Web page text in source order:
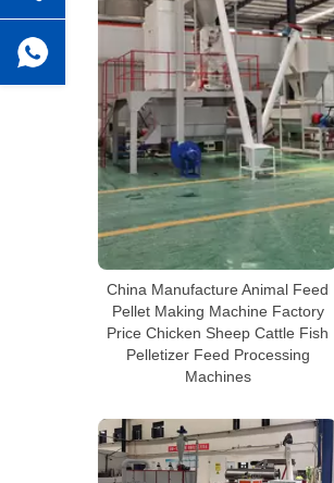
China Manufacture Animal Feed
Pellet Making Machine Factory
Price Chicken Sheep Cattle Fish
Pelletizer Feed Processing
Machines